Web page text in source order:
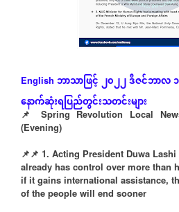
English ဘာသာဖြင့်၂၀၂၂ဒီဇင်ဘာလ
နောက်ဆုံးရပြည်တွင်းသတင်းများ
📌 Spring Revolution Local
(Evening)
📌📌 1. Acting President Duwa
already has control over more than
if it gains international assistance,
of the people will end sooner